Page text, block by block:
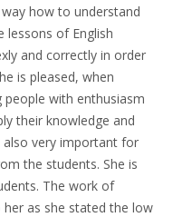
how to understand
lessons of English
and correctly in order
is pleased, when
with enthusiasm
their knowledge and
also very important for
the students. She is
The work of
as she stated the low